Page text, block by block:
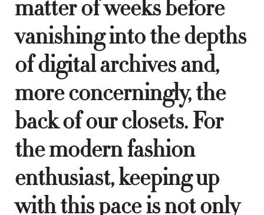
matter of weeks before
vanishing into the depths
of digital archives and,
more concerningly, the
back of our closets. For
the modern fashion
enthusiast, keeping up
with this pace is not only